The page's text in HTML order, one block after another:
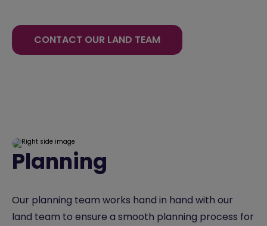
CONTACT OUR LAND TEAM
Planning
Our planning team works hand in hand with our
land team to ensure a smooth planning process for